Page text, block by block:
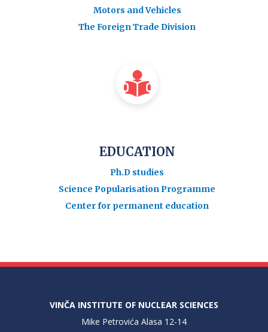
Motors and Vehicles
The Foreign Trade Division
EDUCATION
Ph.D studies
Science Popularisation Programme
Center for permanent education
VINČA INSTITUTE OF NUCLEAR SCIENCES
Mike Petrovića Alasa 12-14